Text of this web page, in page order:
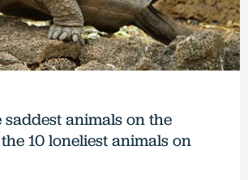
animals on the
10 loneliest animals on